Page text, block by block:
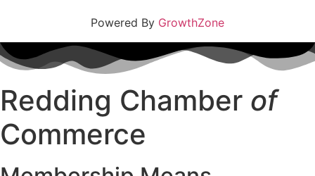
Powered By GrowthZone
Redding Chamber of
Commerce